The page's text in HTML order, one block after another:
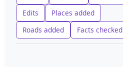
Edits
Places added
Roads added
Facts checked